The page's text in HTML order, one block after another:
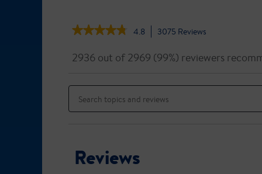
★★★★★
★★★★★
of
reviews
4.8 3075 Reviews
will
2936 out of 2969 (99%) reviewers
and
reviews
Reviews